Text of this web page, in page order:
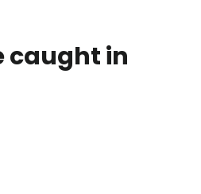
caught in